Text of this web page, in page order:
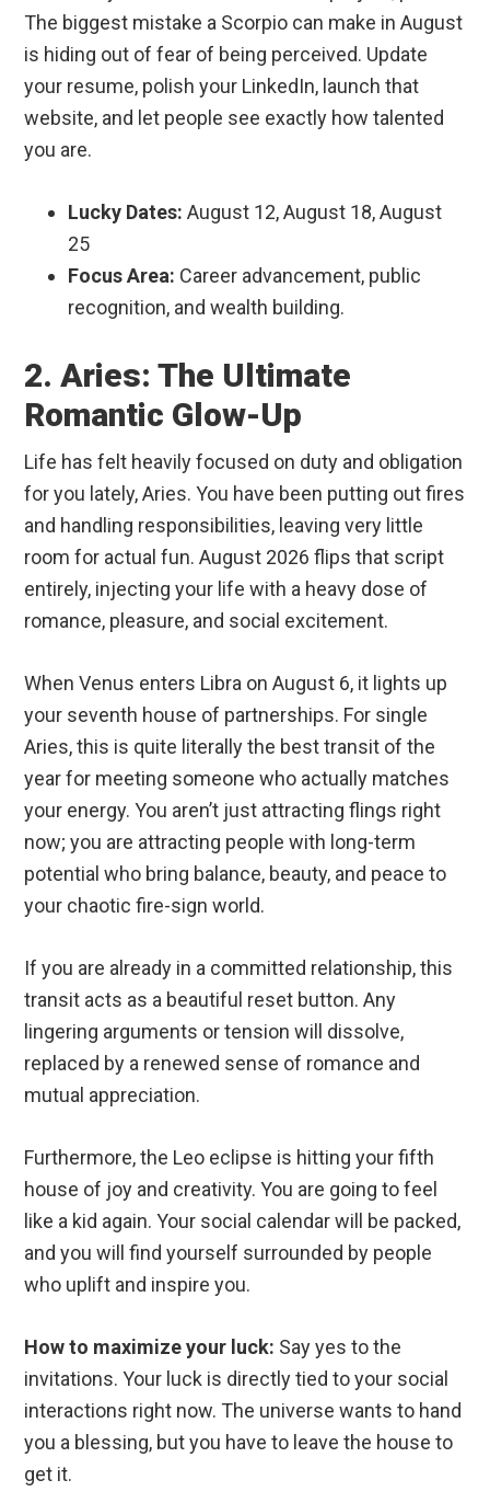
The biggest mistake a Scorpio can make in August
is hiding out of fear of being perceived. Update
your resume, polish your LinkedIn, launch that
website, and let people see exactly how talented
you are.
Lucky Dates: August 12, August 18, August
25
Focus Area: Career advancement, public
recognition, and wealth building.
2. Aries: The Ultimate
Romantic Glow-Up
Life has felt heavily focused on duty and obligation
for you lately, Aries. You have been putting out fires
and handling responsibilities, leaving very little
room for actual fun. August 2026 flips that script
entirely, injecting your life with a heavy dose of
romance, pleasure, and social excitement.
When Venus enters Libra on August 6, it lights up
your seventh house of partnerships. For single
Aries, this is quite literally the best transit of the
year for meeting someone who actually matches
your energy. You aren’t just attracting flings right
now; you are attracting people with long-term
potential who bring balance, beauty, and peace to
your chaotic fire-sign world.
If you are already in a committed relationship, this
transit acts as a beautiful reset button. Any
lingering arguments or tension will dissolve,
replaced by a renewed sense of romance and
mutual appreciation.
Furthermore, the Leo eclipse is hitting your fifth
house of joy and creativity. You are going to feel
like a kid again. Your social calendar will be packed,
and you will find yourself surrounded by people
who uplift and inspire you.
How to maximize your luck: Say yes to the
invitations. Your luck is directly tied to your social
interactions right now. The universe wants to hand
you a blessing, but you have to leave the house to
get it.